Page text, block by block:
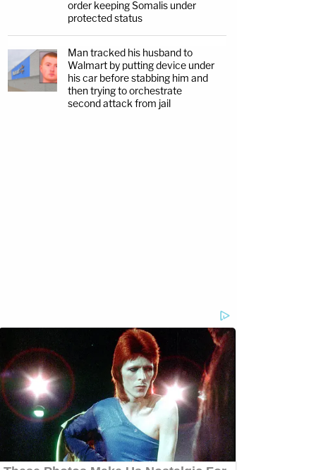
order keeping Somalis under
protected status
Man tracked his husband to
Walmart by putting device under
his car before stabbing him and
then trying to orchestrate
second attack from jail